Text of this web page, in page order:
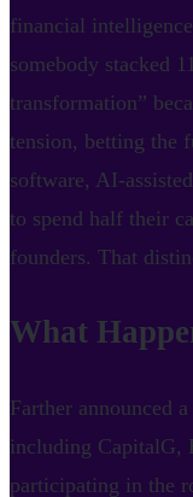
financial
somebody stacked
transformation”
tension, betting the
software, AI-
to spend half their
founders. That
What
Farther announced
including CapitalG,
participating in the